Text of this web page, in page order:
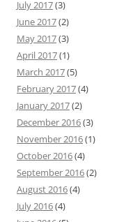
July 2017(3)
June 2017(2)
May 2017(3)
April 2017(1)
March 2017(5)
February 2017(4)
January 2017(2)
December 2016(3)
November 2016(1)
October 2016(4)
September 2016(2)
August 2016(4)
July 2016(4)